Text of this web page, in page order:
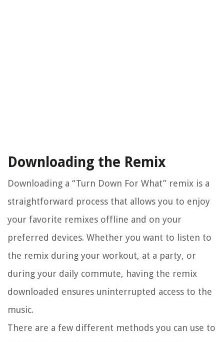
Downloading the Remix
Downloading a “Turn Down For What” remix is a
straightforward process that allows you to enjoy
your favorite remixes offline and on your
preferred devices. Whether you want to listen to
the remix during your workout, at a party, or
during your daily commute, having the remix
downloaded ensures uninterrupted access to the
music.
There are a few different methods you can use to